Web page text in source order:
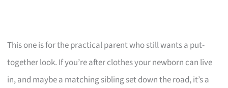
This one is for the practical parent who still wants a put-
together look. If you’re after clothes your newborn can live
in, and maybe a matching sibling set down the road, it’s a